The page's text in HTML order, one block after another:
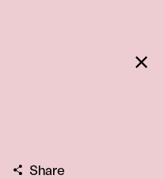
Share